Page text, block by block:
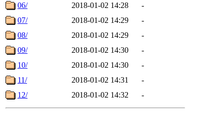
06/
2018-01-02 14:28
-
07/
2018-01-02 14:29
-
08/
2018-01-02 14:29
-
09/
2018-01-02 14:30
-
10/
2018-01-02 14:30
-
11/
2018-01-02 14:31
-
12/
2018-01-02 14:32 -